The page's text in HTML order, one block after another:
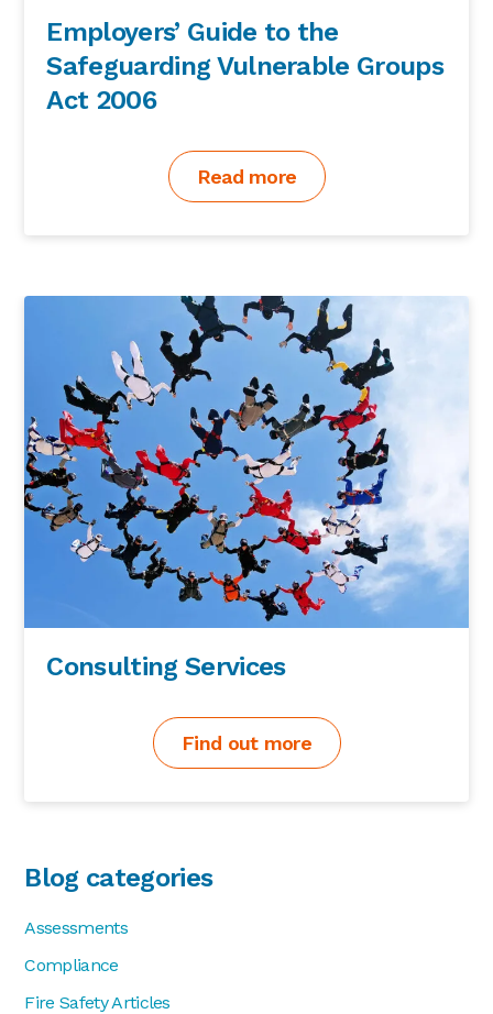
Employers’ Guide to the
Safeguarding Vulnerable Groups
Act 2006
Read more
Consulting Services
Find out more
Blog categories
Assessments
Compliance
Fire Safety Articles